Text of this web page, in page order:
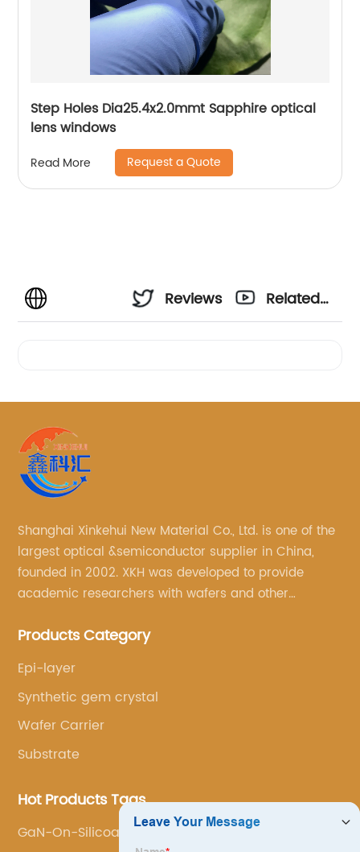
Step Holes Dia25.4x2.0mmt Sapphire optical
lens windows
Read More Request a Quote
Reviews
Related
Shanghai Xinkehui New Material Co., Ltd. is one of the
largest optical &semiconductor supplier in China,
founded in 2002. XKH was developed to provide
academic researchers with wafers and other
services.
Products Category
Epi-layer
Synthetic gem crystal
Wafer Carrier
Substrate
Hot Products Tags
GaN-On-Silicoa